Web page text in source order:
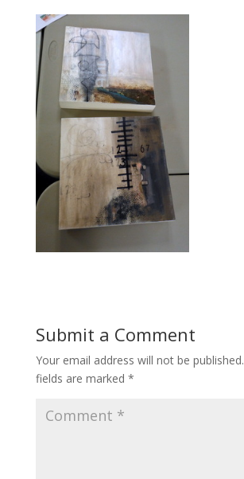
Submit a Comment
Your email address will not be published.
fields are marked *